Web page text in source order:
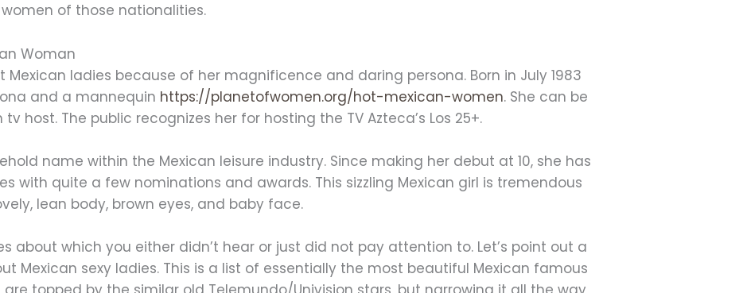
of those nationalities.
Woman
Mexican ladies because of her magnificence and daring persona. Born in July 1983
and a mannequin https://planetofwomen.org/hot-mexican-women. She can be
host. The public recognizes her for hosting the TV Azteca’s Los 25+.
name within the Mexican leisure industry. Since making her debut at 10, she has
with quite a few nominations and awards. This sizzling Mexican girl is tremendous
lean body, brown eyes, and baby face.
about which you either didn’t hear or just did not pay attention to. Let’s point out a
Mexican sexy ladies. This is a list of essentially the most beautiful Mexican famous